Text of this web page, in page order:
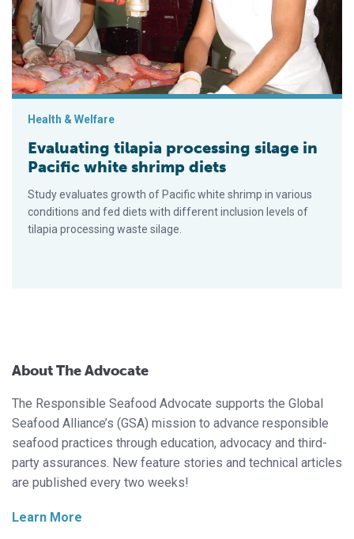
Health & Welfare
Evaluating tilapia processing silage in
Pacific white shrimp diets
Study evaluates growth of Pacific white shrimp in various
conditions and fed diets with different inclusion levels of
tilapia processing waste silage.
About The Advocate
The Responsible Seafood Advocate supports the Global
Seafood Alliance’s (GSA) mission to advance responsible
seafood practices through education, advocacy and third-
party assurances. New feature stories and technical articles
are published every two weeks!
Learn More